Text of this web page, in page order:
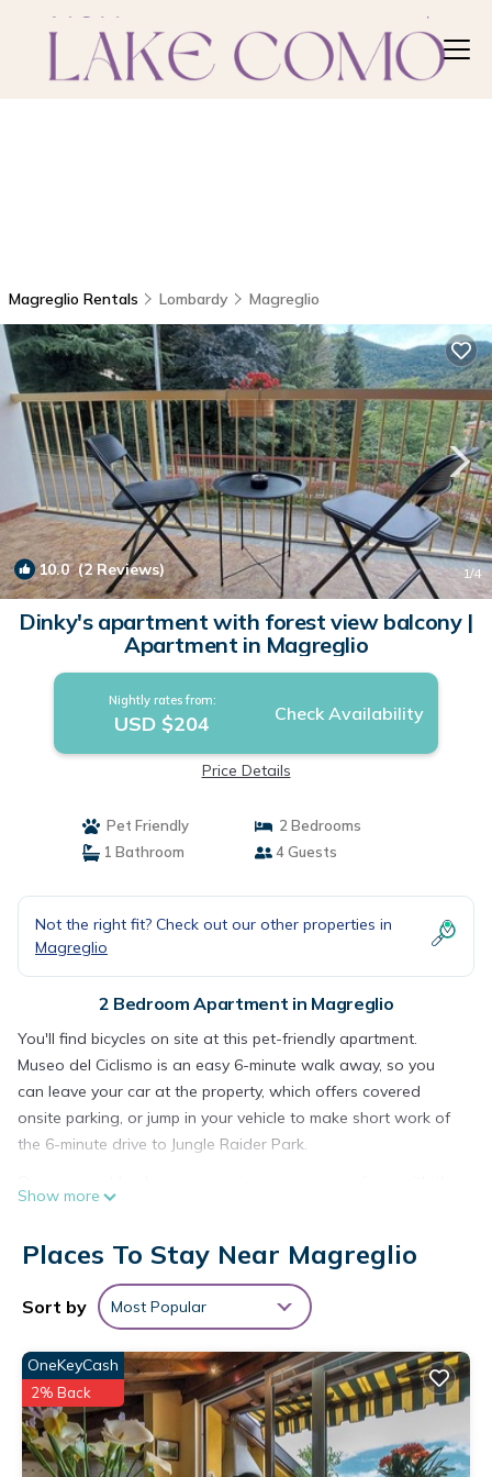
Magreglio Rentals Lombardy Magreglio
10.0(2 Reviews) 1/4
Dinky's apartment with forest view balcony |
Apartment in Magreglio
Nightly rates from:
USD $204 Check Availability
Price Details
Pet Friendly
2 Bedrooms
1 Bathroom
4 Guests
Not the right fit? Check out our other properties in
Magreglio
2 Bedroom Apartment in Magreglio
You'll find bicycles on site at this pet-friendly apartment.
Museo del Ciclismo is an easy 6-minute walk away, so you
can leave your car at the property, which offers covered
onsite parking, or jump in your vehicle to make short work of
the 6-minute drive to Jungle Raider Park.
deck or patio and fitness center. As for the great indoors, you
Prepare a home-cooked meal in the kitchen, complete with an
oven, a stovetop, and a refrigerator, as well as a coffee
maker, an electric kettle, and a microwave. Bathroom
amenities include a hair dryer, a bidet, and towels. And you
can even pack a bit lighter because there's a washer and
dryer. Other amenities include bed sheets, heating, limited
housekeeping, and a dining table.
Dinky's apartment with forest view balcony is located in
Show more
Places To Stay Near Magreglio
Sort by Most Popular
OneKeyCash
2% Back